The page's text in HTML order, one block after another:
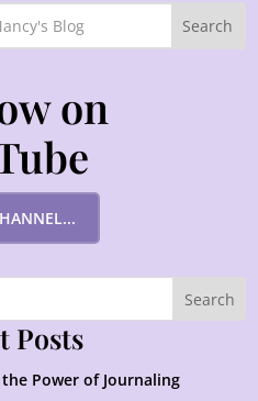
on
Posts
Power of Journaling